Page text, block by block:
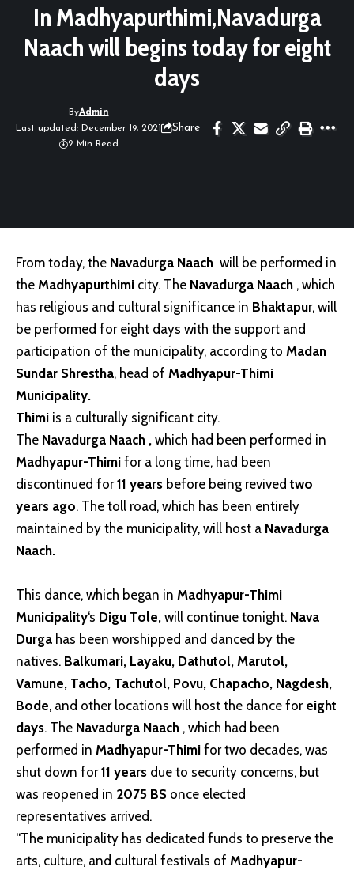
In Madhyapurthimi,Navadurga
Naach will begins today for eight
days
ByAdmin
Last updated: December 19, 2021
2 Min Read
Share
From today, the Navadurga Naach will be performed in
the Madhyapurthimi city. The Navadurga Naach , which
has religious and cultural significance in Bhaktapur, will
be performed for eight days with the support and
participation of the municipality, according to Madan
Sundar Shrestha, head of Madhyapur-Thimi
Municipality.
Thimi is a culturally significant city.
The Navadurga Naach , which had been performed in
Madhyapur-Thimi for a long time, had been
discontinued for11 years before being revivedtwo
years ago. The toll road, which has been entirely
maintained by the municipality, will host a Navadurga
Naach.
This dance, which began in Madhyapur-Thimi
Municipality‘s Digu Tole, will continue tonight. Nava
Durga has been worshipped and danced by the
natives. Balkumari, Layaku, Dathutol, Marutol,
Vamune, Tacho, Tachutol, Povu, Chapacho, Nagdesh,
Bode, and other locations will host the dance for eight
days. The Navadurga Naach , which had been
performed in Madhyapur-Thimi for two decades, was
shut down for11 years due to security concerns, but
was reopened in 2075 BS once elected
representatives arrived.
“The municipality has dedicated funds to preserve the
arts, culture, and cultural festivals of Madhyapur-